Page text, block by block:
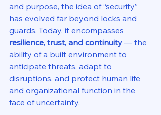
and purpose, the idea of “security”
has evolved far beyond locks and
guards. Today, it encompasses
resilience, trust, and continuity — the
ability of a built environment to
anticipate threats, adapt to
disruptions, and protect human life
and organizational function in the
face of uncertainty.